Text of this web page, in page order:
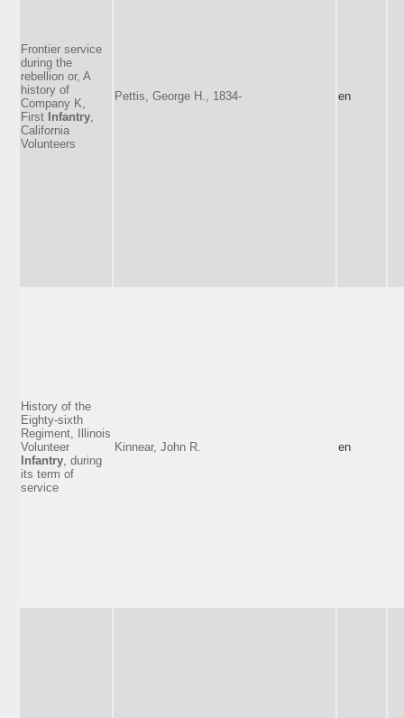
Frontier service
during the
rebellion or, A
history of
Company K,
First Infantry
California
Volunteers
Pettis, George H., 1834- en
History of the
Eighty-sixth
Regiment, Illinois
Volunteer
Infantry , during
its term of
service
Kinnear, John R. en